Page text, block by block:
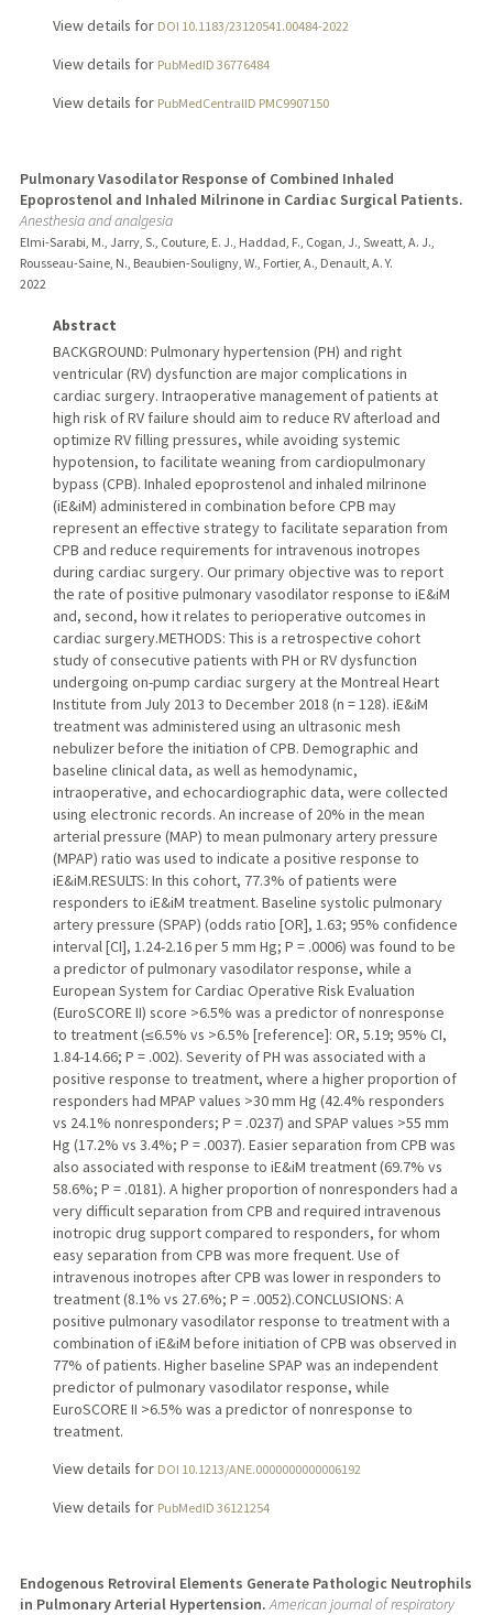
View details for DOI 10.1183/23120541.00484-2022
View details for PubMedID 36776484
View details for PubMedCentralID PMC9907150
Pulmonary Vasodilator Response of Combined Inhaled
Epoprostenol and Inhaled Milrinone in Cardiac Surgical Patients.
Anesthesia and analgesia
Elmi-Sarabi, M., Jarry, S., Couture, E. J., Haddad, F., Cogan, J., Sweatt, A. J.,
Rousseau-Saine, N., Beaubien-Souligny, W., Fortier, A., Denault, A. Y.
2022
Abstract
BACKGROUND: Pulmonary hypertension (PH) and right
ventricular (RV) dysfunction are major complications in
cardiac surgery. Intraoperative management of patients at
high risk of RV failure should aim to reduce RV afterload and
optimize RV filling pressures, while avoiding systemic
hypotension, to facilitate weaning from cardiopulmonary
bypass (CPB). Inhaled epoprostenol and inhaled milrinone
(iE&iM) administered in combination before CPB may
represent an effective strategy to facilitate separation from
CPB and reduce requirements for intravenous inotropes
during cardiac surgery. Our primary objective was to report
the rate of positive pulmonary vasodilator response to iE&iM
and, second, how it relates to perioperative outcomes in
cardiac surgery.METHODS: This is a retrospective cohort
study of consecutive patients with PH or RV dysfunction
undergoing on-pump cardiac surgery at the Montreal Heart
Institute from July 2013 to December 2018 (n = 128). iE&iM
treatment was administered using an ultrasonic mesh
nebulizer before the initiation of CPB. Demographic and
baseline clinical data, as well as hemodynamic,
intraoperative, and echocardiographic data, were collected
using electronic records. An increase of 20% in the mean
arterial pressure (MAP) to mean pulmonary artery pressure
(MPAP) ratio was used to indicate a positive response to
iE&iM.RESULTS: In this cohort, 77.3% of patients were
responders to iE&iM treatment. Baseline systolic pulmonary
artery pressure (SPAP) (odds ratio [OR], 1.63; 95% confidence
interval [CI], 1.24-2.16 per 5 mm Hg; P = .0006) was found to be
a predictor of pulmonary vasodilator response, while a
European System for Cardiac Operative Risk Evaluation
(EuroSCORE II) score >6.5% was a predictor of nonresponse
to treatment (≤6.5% vs >6.5% [reference]: OR, 5.19; 95% CI,
1.84-14.66; P = .002). Severity of PH was associated with a
positive response to treatment, where a higher proportion of
responders had MPAP values >30 mm Hg (42.4% responders
vs 24.1% nonresponders; P = .0237) and SPAP values >55 mm
Hg (17.2% vs 3.4%; P = .0037). Easier separation from CPB was
also associated with response to iE&iM treatment (69.7% vs
58.6%; P = .0181). A higher proportion of nonresponders had a
very difficult separation from CPB and required intravenous
inotropic drug support compared to responders, for whom
easy separation from CPB was more frequent. Use of
intravenous inotropes after CPB was lower in responders to
treatment (8.1% vs 27.6%; P = .0052).CONCLUSIONS: A
positive pulmonary vasodilator response to treatment with a
combination of iE&iM before initiation of CPB was observed in
77% of patients. Higher baseline SPAP was an independent
predictor of pulmonary vasodilator response, while
EuroSCORE II >6.5% was a predictor of nonresponse to
treatment.
View details for DOI 10.1213/ANE.0000000000006192
View details for PubMedID 36121254
Endogenous Retroviral Elements Generate Pathologic Neutrophils
in Pulmonary Arterial Hypertension. American journal of respiratory